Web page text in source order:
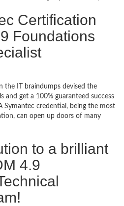
Certification
Foundations
the IT braindumps devised the
and get a 100% guaranteed success
Symantec credential, being the most
can open up doors of many
to a brilliant
4.9